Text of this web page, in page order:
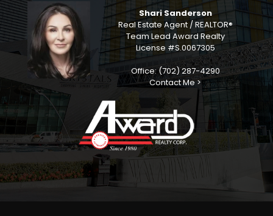
Veer Towers: Minimalistic Living, The Ultimate
Las Vegas Strip Location
Grab your coffee, friend, because today we’re talking
about one of my favorite buildings on the entire Las Vegas
Strip — Veer Towers — and if you’re searching for a Veer
Towers condo for sale, you’ve landed in the right place.